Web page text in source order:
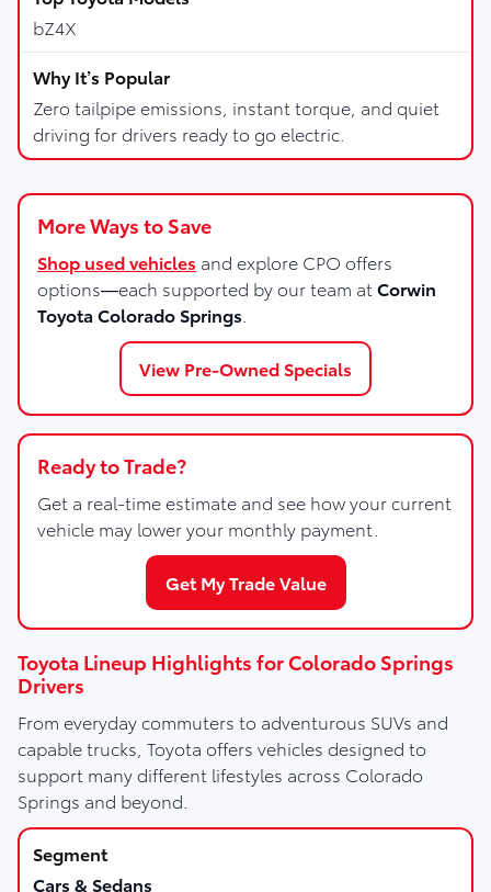
bZ4X
Zero tailpipe emissions, instant torque, and quiet
driving for drivers ready to go electric.
More Ways to Save
Shop used vehicles and explore CPO offers
options—each supported by our team at Corwin
Toyota Colorado Springs
View Pre-Owned Specials
Ready to Trade?
Get a real-time estimate and see how your current
vehicle may lower your monthly payment.
Get My Trade Value
Toyota Lineup Highlights for Colorado Springs
Drivers
From everyday commuters to adventurous SUVs and
capable trucks, Toyota offers vehicles designed to
support many different lifestyles across Colorado
Springs and beyond.
Cars & Sedans